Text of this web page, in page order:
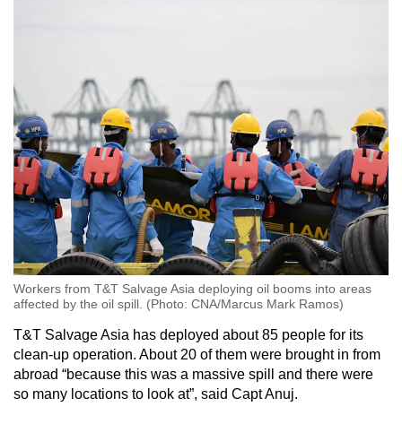
Workers from T&T Salvage Asia deploying oil booms into areas
affected by the oil spill. (Photo: CNA/Marcus Mark Ramos)
T&T Salvage Asia has deployed about 85 people for its
clean-up operation. About 20 of them were brought in from
abroad “because this was a massive spill and there were
so many locations to look at”, said Capt Anuj.